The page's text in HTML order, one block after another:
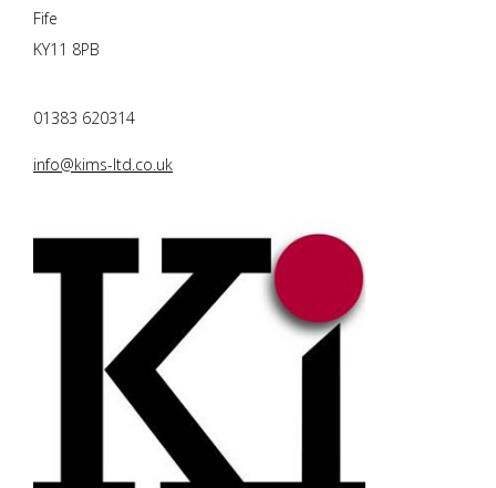
Fife
KY11 8PB
01383 620314
info@kims-ltd.co.uk